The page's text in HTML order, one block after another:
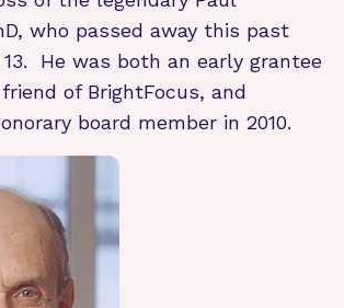
who passed away this past
He was both an early grantee
of BrightFocus, and
board member in 2010.